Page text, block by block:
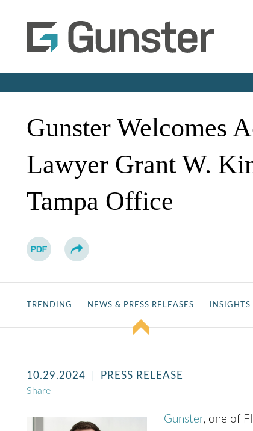
Gunster Welcomes
Lawyer Grant W.
Tampa Office
TRENDING NEWS & PRESS RELEASES INSIGHTS
10.29.2024 PRESS RELEASE
Share
Gunster, one of Fl